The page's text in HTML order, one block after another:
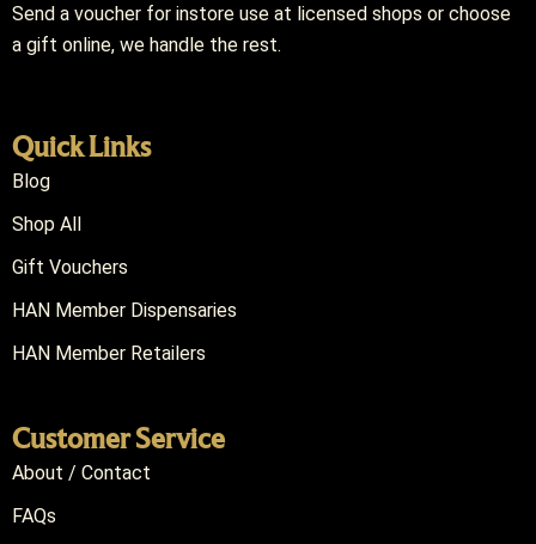
Send a voucher for instore use at licensed shops or choose
a gift online, we handle the rest.
Quick Links
Blog
Shop All
Gift Vouchers
HAN Member Dispensaries
HAN Member Retailers
Customer Service
About / Contact
FAQs